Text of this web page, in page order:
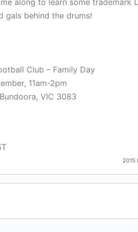
along to learn some trademark
gals behind the drums!
Club – Family Day
11am-2pm
VIC 3083
2015